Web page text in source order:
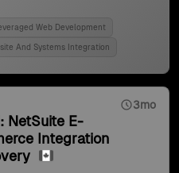
Web Development
And Systems Integration
3mo
NetSuite E-
Integration